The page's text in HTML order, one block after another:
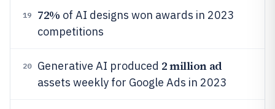
19 72% of AI designs won awards in 2023
competitions
20 Generative AI produced 2 million ad
assets weekly for Google Ads in 2023